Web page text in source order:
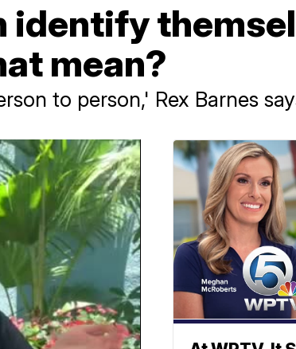
identify
mean?
to person,' Rex Barnes